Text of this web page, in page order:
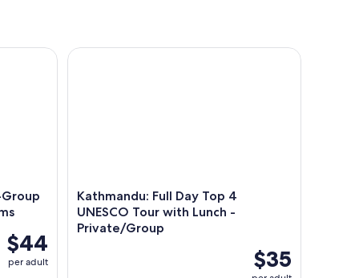
$44
per adult
Rickshaw Ride & Hidden Gems
Kathmandu: Full Day Top 4
UNESCO Tour with Lunch -
Private/Group
$35
Kathmandu: Full Day Top 4 UNESCO Tour with